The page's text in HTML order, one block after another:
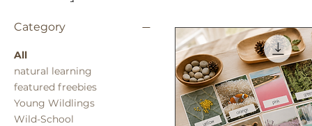
Category
All
natural learning
featured freebies
Young Wildlings
Wild-School